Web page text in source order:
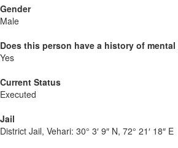
Gender
Male
Does this person have a history of
Yes
Current Status
Executed
Jail
District Jail, Vehari: 30° 3′ 9″ N, 72° 21′ 18″ E